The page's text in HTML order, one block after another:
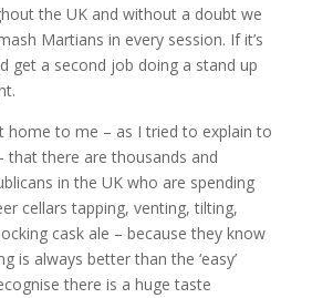
the UK and without a doubt we
Martians in every session. If it’s
get a second job doing a stand up
home to me – as I tried to explain to
that there are thousands and
in the UK who are spending
cellars tapping, venting, tilting,
cask ale – because they know
is always better than the ‘easy’
there is a huge taste